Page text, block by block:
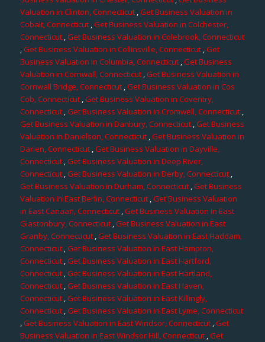
Valuation in Clinton, Connecticut,Get Business Valuation in
Cobalt, Connecticut,Get Business Valuation in Colchester,
Connecticut,Get Business Valuation in Colebrook, Connecticut
,Get Business Valuation in Collinsville, Connecticut,Get
Business Valuation in Columbia, Connecticut ,Get Business
Valuation in Cornwall, Connecticut,Get Business Valuation in
Cornwall Bridge, Connecticut ,Get Business Valuation in Cos
Cob, Connecticut,Get Business Valuation in Coventry,
Connecticut,Get Business Valuation in Cromwell, Connecticut,
Get Business Valuation in Danbury, Connecticut,Get Business
Valuation in Danielson, Connecticut,Get Business Valuation in
Darien, Connecticut,Get Business Valuation in Dayville,
Connecticut ,Get Business Valuation in Deep River,
Connecticut,Get Business Valuation in Derby, Connecticut,
Get Business Valuation in Durham, Connecticut,Get Business
Valuation in East Berlin, Connecticut,Get Business Valuation
in East Canaan, Connecticut ,Get Business Valuation in East
Glastonbury, Connecticut,Get Business Valuation in East
Granby, Connecticut ,Get Business Valuation in East Haddam,
Connecticut,Get Business Valuation in East Hampton,
Connecticut,Get Business Valuation in East Hartford,
Connecticut,Get Business Valuation in East Hartland,
Connecticut ,Get Business Valuation in East Haven,
Connecticut ,Get Business Valuation in East Killingly,
Connecticut,Get Business Valuation in East Lyme, Connecticut
,Get Business Valuation in East Windsor, Connecticut,Get
Business Valuation in East Windsor Hill, Connecticut,Get